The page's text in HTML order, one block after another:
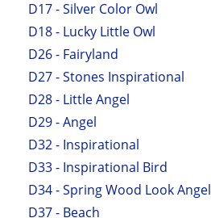
D17 - Silver Color Owl
D18 - Lucky Little Owl
D26 - Fairyland
D27 - Stones Inspirational
D28 - Little Angel
D29 - Angel
D32 - Inspirational
D33 - Inspirational Bird
D34 - Spring Wood Look Angel
D37 - Beach